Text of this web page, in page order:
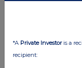
6 hours ago
*A Private Investoris a
recipient: